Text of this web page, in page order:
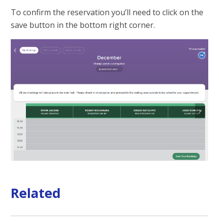
To confirm the reservation you’ll need to click on the
save button in the bottom right corner.
Related